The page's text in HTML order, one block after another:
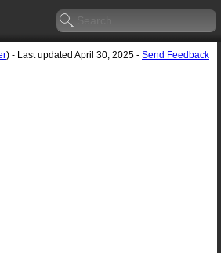
) - Last updated April 30, 2025 - Send Feedback